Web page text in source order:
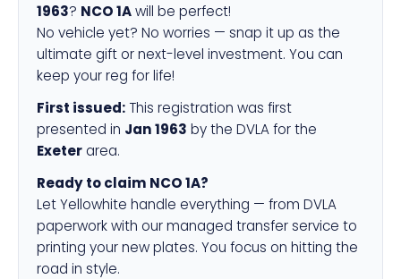
1963? NCO 1Awill be perfect!
No vehicle yet? No worries — snap it up as the
ultimate gift or next-level investment. You can
keep your reg for life!
First issued: This registration was first
presented in Jan 1963 by the DVLA for the
Exeterarea.
Ready to claim NCO 1A?
Let Yellowhite handle everything — from DVLA
paperwork with our managed transfer service to
printing your new plates. You focus on hitting the
road in style.